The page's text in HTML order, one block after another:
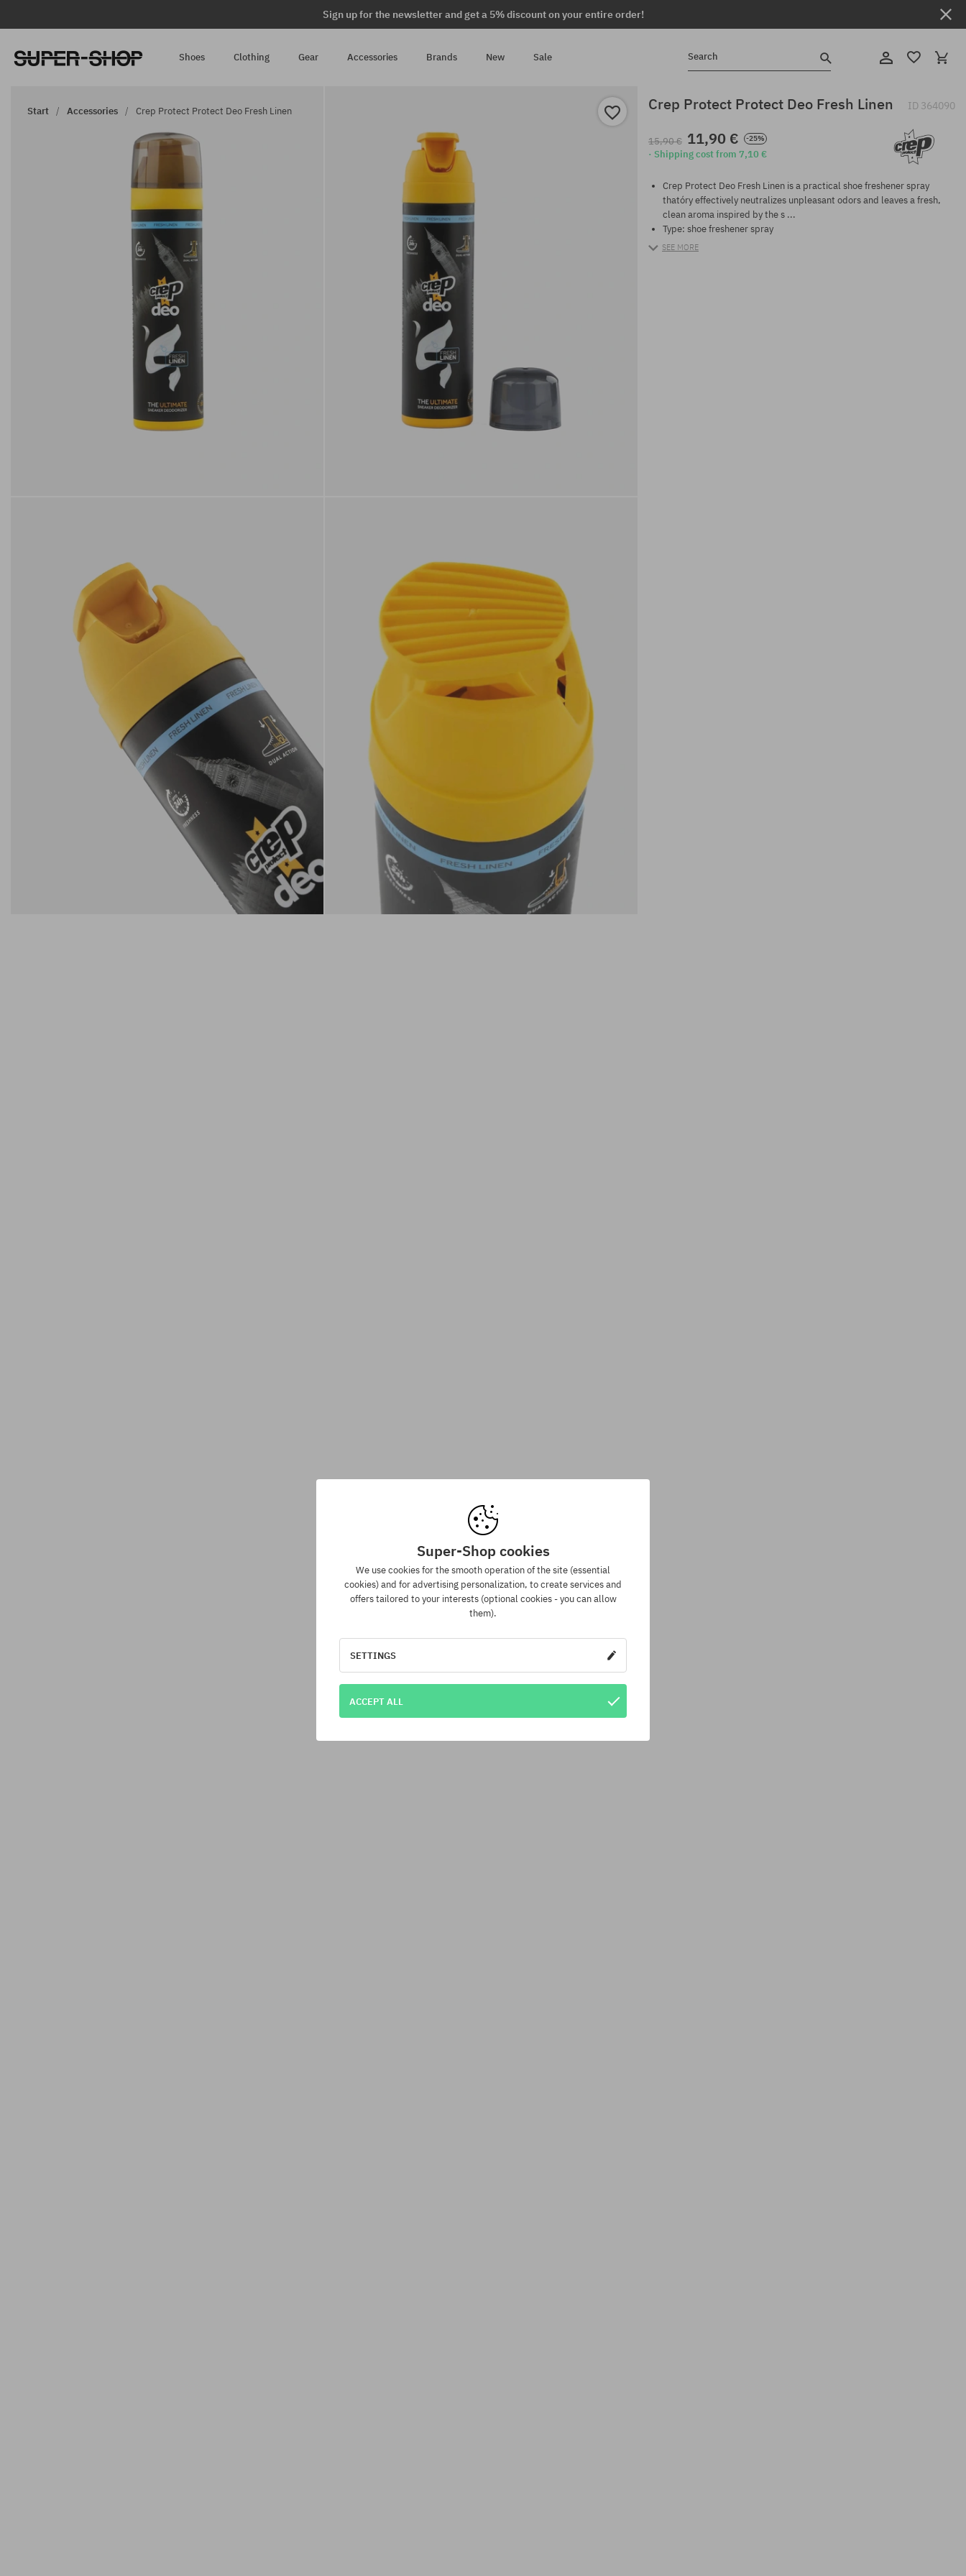
Sign up for the newsletter and get a 5% discount on your entire order!
Shoes Clothing Gear Accessories Brands New Sale Search
Start Accessories Crep Protect Protect Deo Fresh Linen Crep Protect Protect Deo Fresh Linen ID 364090
15,90 € 11,90 € -25%
· Shipping cost from 7,10 €
Crep Protect Deo Fresh Linen is a practical shoe freshener spray
thatóry effectively neutralizes unpleasant odors and leaves a fresh,
clean aroma inspired by the s ...
Type: shoe freshener spray
SEE MORE
Super-Shop cookies
We use cookies for the smooth operation of the site (essential
cookies) and for advertising personalization, to create services and
offers tailored to your interests (optional cookies - you can allow
them).
SETTINGS
ACCEPT ALL